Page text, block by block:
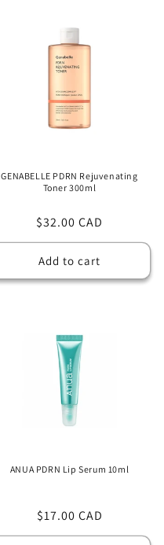
GENABELLE PDRN Rejuvenating
Toner 300ml
Regular
price
$32.00 CAD
Add to cart
ANUA PDRN Lip Serum 10ml
Regular
price
$17.00 CAD